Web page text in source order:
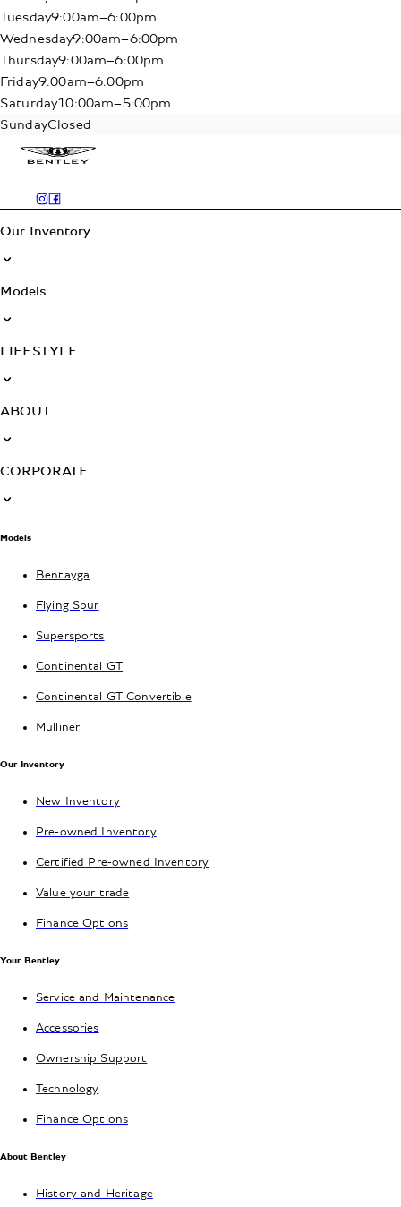
Tuesday9:00am–6:00pm
Wednesday9:00am–6:00pm
Thursday9:00am–6:00pm
Friday9:00am–6:00pm
Saturday10:00am–5:00pm
SundayClosed
Our Inventory
Models
LIFESTYLE
ABOUT
CORPORATE
Models
Bentayga
Flying Spur
Supersports
Continental GT
Continental GT Convertible
Mulliner
Our Inventory
New Inventory
Pre-owned Inventory
Certified Pre-owned Inventory
Value your trade
Finance Options
Your Bentley
Service and Maintenance
Accessories
Ownership Support
Technology
Finance Options
About Bentley
History and Heritage